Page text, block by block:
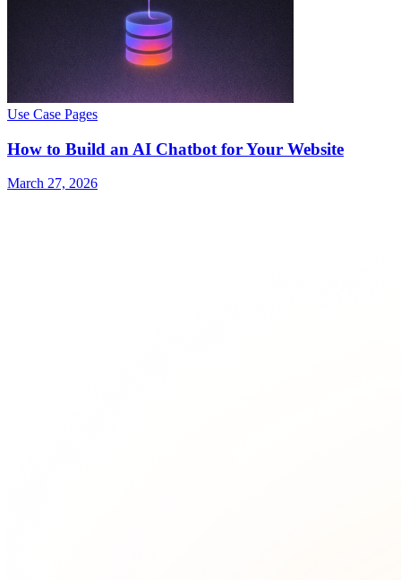
Use Case Pages
How to Build an AI Chatbot for Your Website
March 27, 2026